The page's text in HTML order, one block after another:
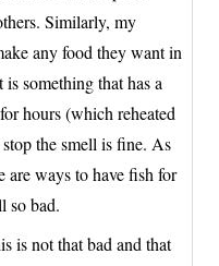
Similarly, my
any food they want in
something that has a
hours (which reheated
the smell is fine. As
are ways to have fish for
so bad.
is not that bad and that